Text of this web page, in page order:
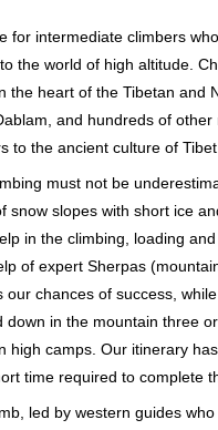
for intermediate climbers
the world of high altitude.
the heart of the Tibetan and
and hundreds of
to the ancient culture of Tibet.
must not be
snow slopes with short ice
in the climbing, loading
of expert Sherpas
our chances of success,
in the mountain three
high camps. Our itinerary
time required to complete
led by western guides